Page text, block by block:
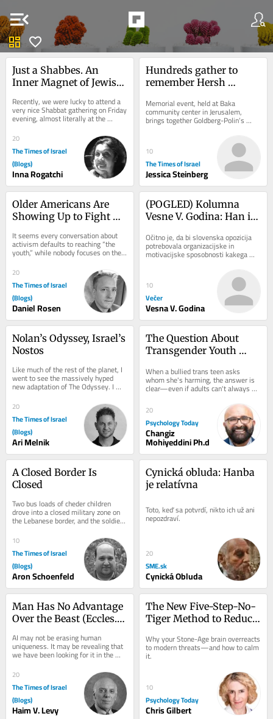
menu_open
dashboard favorite
Just a Shabbes. An
Inner Magnet of Jewish
Recently, we were lucky to attend a
very nice Shabbat gathering on Friday
evening, almost literally at the
serene Baltic shore of Jurmala in
Latvia,...
20
The Times of Israel
(Blogs)
Inna Rogatchi
Hundreds gather to
remember Hersh
second anniversary of
his death
Memorial event, held at Baka
community center in Jerusalem,
brings together Goldberg-Polin’s
family, friends, neighbors as well as
10
The Times of Israel
Jessica Steinberg
Older Americans Are
Showing Up to Fight
Focus on Helping Them
It seems every conversation about
activism defaults to reaching “the
youth,” while nobody focuses on the
older demographic. That needs to
change....
20
The Times of Israel
(Blogs)
Daniel Rosen
(POGLED) Kolumna
Vesne V. Godina: Han in
Čeferin. Zdaj pa še
nesreča predsednice
Očitno je, da bi slovenska opozicija
potrebovala organizacijske in
motivacijske sposobnosti kakega
Čeferina, ki mu je uspelo tako rekoč v
10
Večer
Vesna V. Godina
Nolan’s Odyssey, Israel’s
Nostos
Like much of the rest of the planet, I
went to see the massively hyped
new adaptation of The Odyssey. I
have my own reservations about the
film,...
20
The Times of Israel
(Blogs)
Ari Melnik
The Question About
Transgender Youth
Answer
When a bullied trans teen asks
whom she's harming, the answer is
clear—even if adults can't always
20
Psychology Today
Changiz
Mohiyeddini Ph.d
A Closed Border Is
Closed
Two bus loads of cheder children
drove into a closed military zone on
the Lebanese border, and the soldiers
had to go get them I was on the
Lebanese...
10
The Times of Israel
(Blogs)
Aron Schoenfeld
Cynická obluda: Hanba
je relatívna
Toto, keď sa potvrdí, nikto ich už ani
nepozdraví.
20
SME.sk
Cynická Obluda
Man Has No Advantage
Over the Beast (Eccles.
Machine?
AI may not be erasing human
uniqueness. It may be revealing that
we have been looking for it in the
wrong place. More than two thousand
years before...
20
The Times of Israel
(Blogs)
Haim V. Levy
The New Five-Step-No-
Tiger Method to Reduce
Why your Stone-Age brain overreacts
to modern threats—and how to calm
it.
10
Psychology Today
Chris Gilbert